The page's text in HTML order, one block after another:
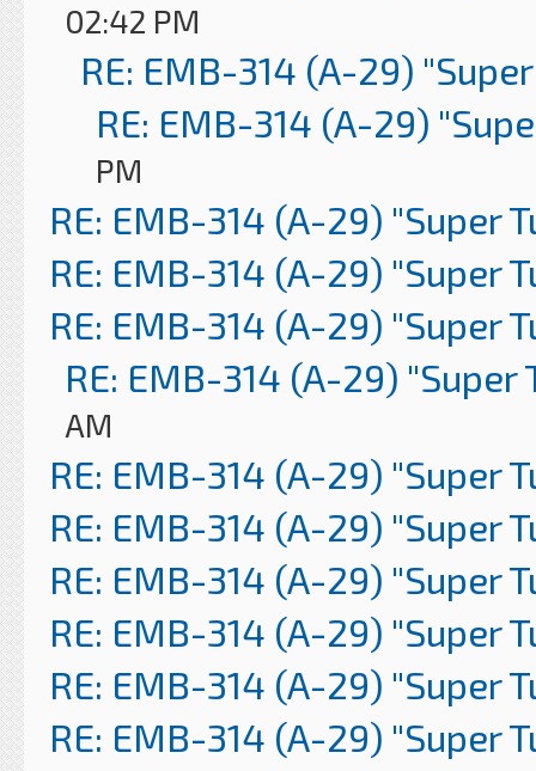
02:42 PM
RE: EMB-314 (A-29)
RE: EMB-314 (A-29)
PM
RE: EMB-314 (A-29) "Super
RE: EMB-314 (A-29) "Super
RE: EMB-314 (A-29) "Super
RE: EMB-314 (A-29) "Super
AM
RE: EMB-314 (A-29) "Super
RE: EMB-314 (A-29) "Super
RE: EMB-314 (A-29) "Super
RE: EMB-314 (A-29) "Super
RE: EMB-314 (A-29) "Super
RE: EMB-314 (A-29) "Super